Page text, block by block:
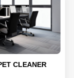
CLEANER